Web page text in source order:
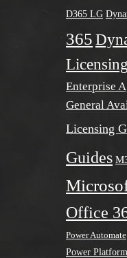
D365 LG
365
Enterprise
General
Licensing
Guides
Office
Power Automate
Power